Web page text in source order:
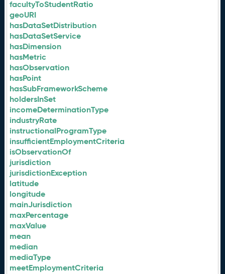
facultyToStudentRatio
geoURI
hasDataSetDistribution
hasDataSetService
hasDimension
hasMetric
hasObservation
hasPoint
hasSubFrameworkScheme
holdersInSet
incomeDeterminationType
industryRate
instructionalProgramType
insufficientEmploymentCriteria
isObservationOf
jurisdiction
jurisdictionException
latitude
longitude
mainJurisdiction
maxPercentage
maxValue
mean
median
mediaType
meetEmploymentCriteria